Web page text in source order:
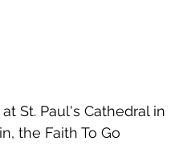
St. Paul's Cathedral in
the Faith To Go